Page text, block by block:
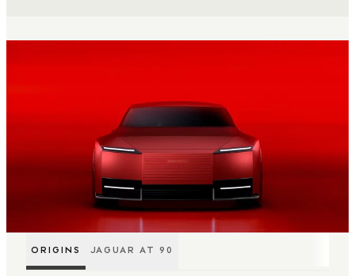
ORIGINS JAGUAR AT 90